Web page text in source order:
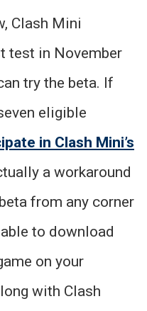
Clash Mini
test in November
try the beta. If
eligible
in Clash Mini’s
a workaround
from any corner
to download
on your
with Clash